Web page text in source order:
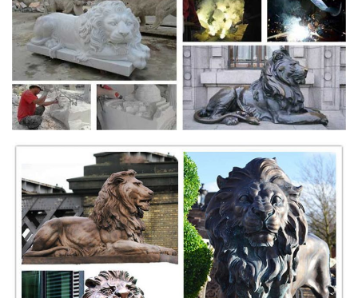
such as lion wall plaques for the home and office at
MyGardenGifts.com.
Amazon.com: Outdoor Lion Statues
Design Toscano Florentine Lion Head Spouting Bronze Garden Wall
Sculpture. 2. ... Welcome lion statues that guard the great abbeys of
the British ... Cast Stone. Figure.
Cultural depictions of lions - Wikipedia
In fact, there are two giant lion statues in front of Oran's city hall,
hence the twin lions' mountain is Oran's symbol. Despite common
misconception, the name of the French city of Lyon is a corruption of
Lugdunum, a Latinization of Celtic for "fortress of god Lugus".
Bronze Fountains & Statues - Bronze Lion Statues
Bronze Lion Statues Bronze Lion Attacking Snake Statue PA A-1078 |
$5995 ea. 89"L x 43"W x 82"H Bronze Lion Attacking Snake Statues
Bronze Lion w/Wings Statues